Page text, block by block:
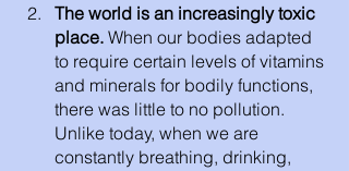
The world is an increasingly toxic
place. When our bodies adapted
to require certain levels of vitamins
and minerals for bodily functions,
there was little to no pollution.
Unlike today, when we are
constantly breathing, drinking,